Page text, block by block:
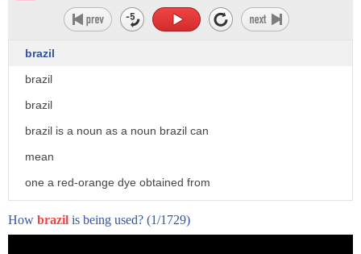
brazil
brazil
brazil
brazil is a noun as a noun brazil can
mean
one a red-orange dye obtained from
2. the hard brown wood of a tree of the
How brazil is being used? (1/1729)